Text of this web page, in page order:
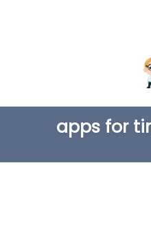
content
apps for